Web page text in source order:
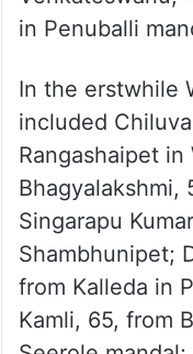
Karivarigudem
Lachamma, 87,
Venkataramana,
Bonakal
Venkateswarlu,
in Penuballi
In the erstwhile
included
Rangashaipet in